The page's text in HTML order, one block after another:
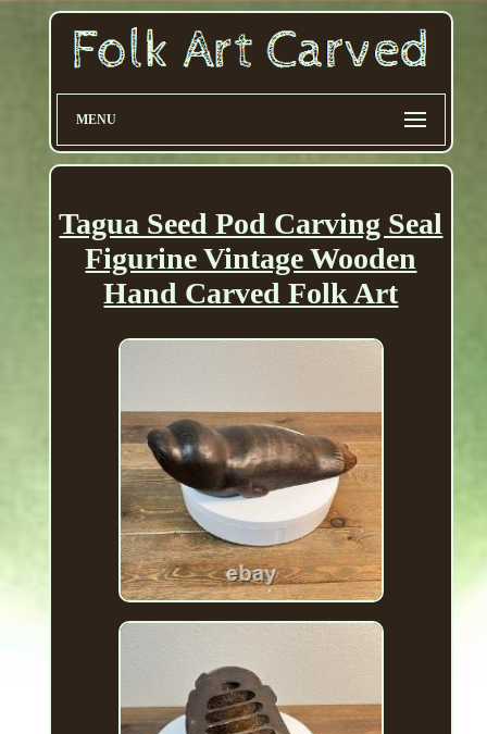
MENU
Tagua Seed Pod Carving Seal
Figurine Vintage Wooden
Hand Carved Folk Art